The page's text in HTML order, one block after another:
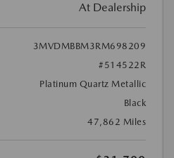
At Dealership
3MVDMBBM3RM698209
#514522R
Platinum Quartz Metallic
Black
47,862 Miles